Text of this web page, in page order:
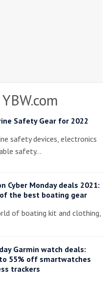
Safety Gear for 2022
safety devices, electronics
safety…
Cyber Monday deals 2021:
the best boating gear
of boating kit and clothing,
Garmin watch deals:
55% off smartwatches
trackers